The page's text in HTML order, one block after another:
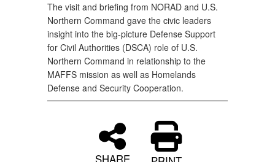
The visit and briefing from NORAD and U.S.
Northern Command gave the civic leaders
insight into the big-picture Defense Support
for Civil Authorities (DSCA) role of U.S.
Northern Command in relationship to the
MAFFS mission as well as Homelands
Defense and Security Cooperation.